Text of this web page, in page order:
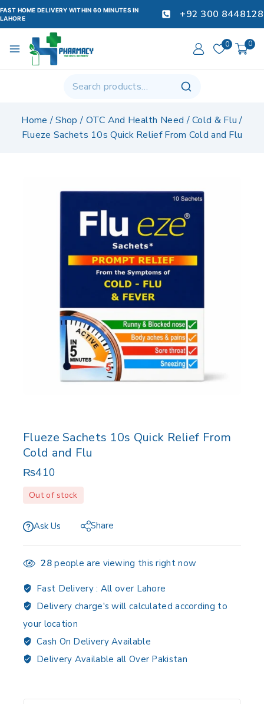
FAST HOME DELIVERY WITHIN 60 MINUTES IN
LAHORE
+92 300 8448128
0 0
Home /Shop / OTC And Health Need /Cold & Flu /
Flueze Sachets 10s Quick Relief From Cold and Flu
Flueze Sachets 10s Quick Relief From
Cold and Flu
₨410
Out of stock
Ask Us Share
28people are viewing this right now
Fast Delivery : All over Lahore
Delivery charge's will calculated according to
your location
Cash On Delivery Available
Delivery Available all Over Pakistan